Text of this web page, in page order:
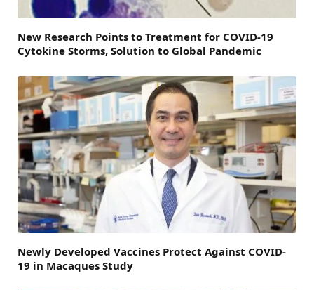
New Research Points to Treatment for COVID-19
Cytokine Storms, Solution to Global Pandemic
Newly Developed Vaccines Protect Against COVID-
19 in Macaques Study